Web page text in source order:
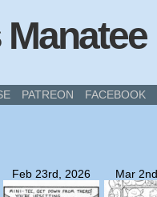
PATREON FACEBOOK
Feb 23rd, 2026 Mar